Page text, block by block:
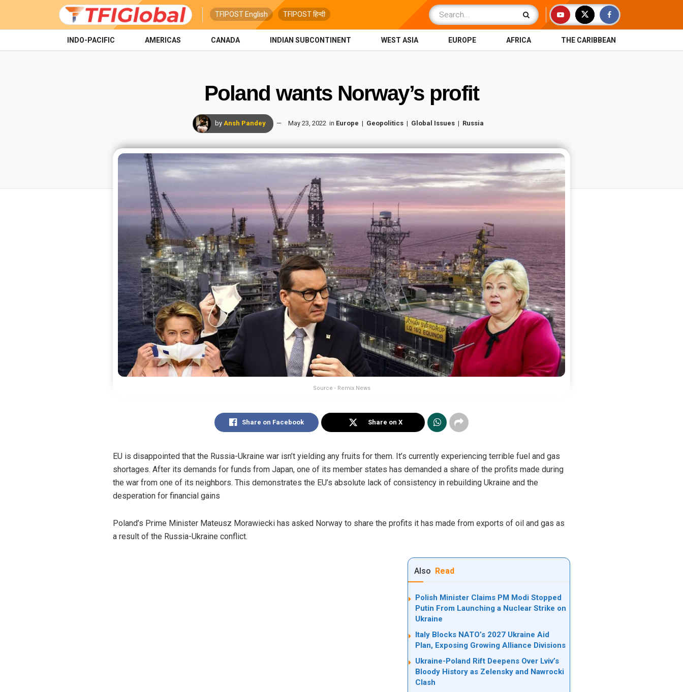
TFIPOST English TFIPOST हिन्दी
INDO-PACIFIC AMERICAS CANADA INDIAN SUBCONTINENT WEST ASIA EUROPE AFRICA THE CARIBBEAN
Poland wants Norway’s profit
by Ansh Pandey May 23, 2022 in Europe Geopolitics Global Issues Russia
Source - Remix News
Share on Facebook Share on X
EU is disappointed that the Russia-Ukraine war isn’t yielding any fruits for them. It’s currently experiencing terrible fuel and gas
shortages. After its demands for funds from Japan, one of its member states has demanded a share of the profits made during
the war from one of its neighbors. This demonstrates the EU’s absolute lack of consistency in rebuilding Ukraine and the
desperation for financial gains
Poland’s Prime Minister Mateusz Morawiecki has asked Norway to share the profits it has made from exports of oil and gas as
a result of the Russia-Ukraine conflict.
Also Read
Polish Minister Claims PM Modi Stopped
Putin From Launching a Nuclear Strike on
Ukraine
Italy Blocks NATO’s 2027 Ukraine Aid
Plan, Exposing Growing Alliance Divisions
Ukraine-Poland Rift Deepens Over Lviv’s
Bloody History as Zelensky and Nawrocki
Clash